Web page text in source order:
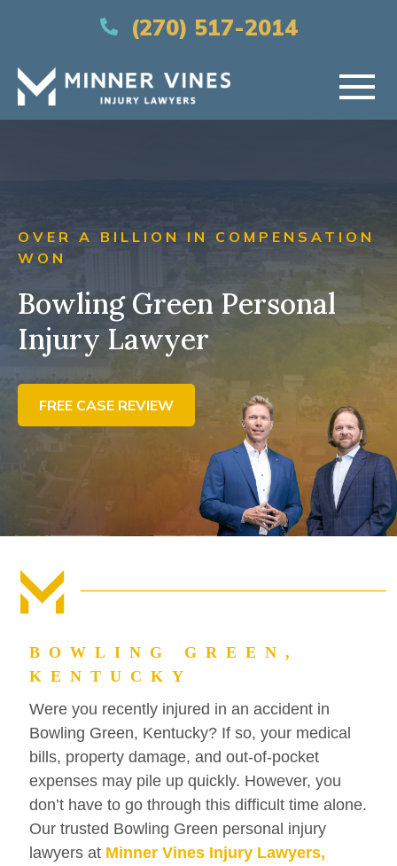
(270) 517-2014
PRACTICE AREAS
AREAS SERVED
CONTACT US
OVER A BILLION IN COMPENSATION
WON
Bowling Green Personal
Injury Lawyer
FREE CASE REVIEW
BOWLING GREEN,
KENTUCKY
Were you recently injured in an accident in
Bowling Green, Kentucky? If so, your medical
bills, property damage, and out-of-pocket
expenses may pile up quickly. However, you
don’t have to go through this difficult time alone.
Our trusted Bowling Green personal injury
lawyers at Minner Vines Injury Lawyers,